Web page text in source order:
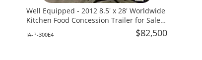
Well Equipped - 2012 8.5' x 28' Worldwide
Kitchen Food Concession Trailer for Sale
IA-P-300E4 $82,500